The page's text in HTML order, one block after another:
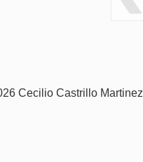
Cecilio Castrillo Martinez